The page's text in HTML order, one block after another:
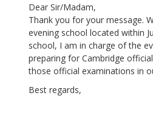
Dear Sir/Madam,
Thank you for your message.
evening school located within
school, I am in charge of the
preparing for Cambridge
those official examinations in
Best regards,